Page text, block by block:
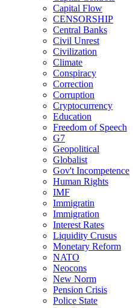
Capital Flow
CENSORSHIP
Central Banks
Civil Unrest
Civilization
Climate
Conspiracy
Correction
Corruption
Cryptocurrency
Education
Freedom of Speech
G7
Geopolitical
Globalist
Gov't Incompetence
Human Rights
IMF
Immigratin
Immigration
Interest Rates
Liquidity Crusus
Monetary Reform
NATO
Neocons
New Norm
Pension Crisis
Police State